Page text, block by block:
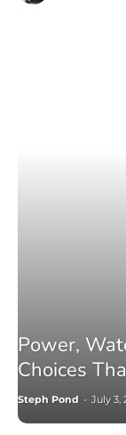
Power,
Choices
Steph Pond - July 3,